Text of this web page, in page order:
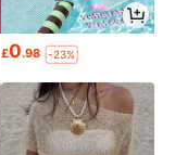
£0.98 -23%